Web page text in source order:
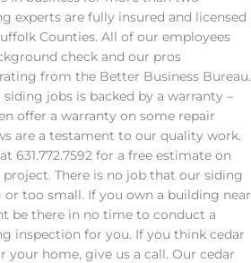
experts are fully insured and licensed
Counties. All of our employees
check and our pros
from the Better Business Bureau.
jobs is backed by a warranty –
offer a warranty on some repair
are a testament to our quality work.
631.772.7592 for a free estimate on
There is no job that our siding
too small. If you own a building near
be there in no time to conduct a
inspection for you. If you think cedar
home, give us a call. Our cedar